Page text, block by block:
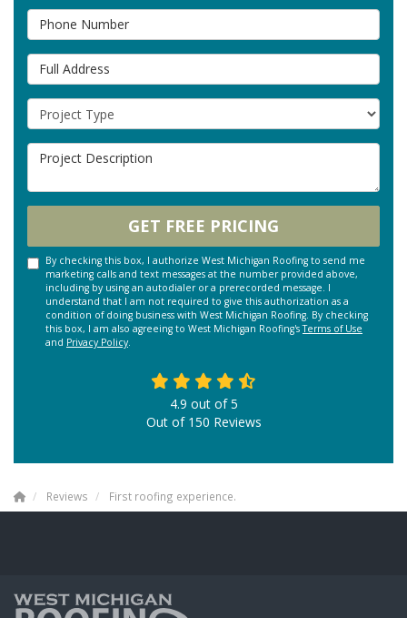
Phone Number
Full Address
Project Type
Project Description
GET FREE PRICING
By checking this box, I authorize West Michigan Roofing to send me
marketing calls and text messages at the number provided above,
including by using an autodialer or a prerecorded message. I
understand that I am not required to give this authorization as a
condition of doing business with West Michigan Roofing. By checking
this box, I am also agreeing to West Michigan Roofing'sTerms of Use
and Privacy Policy.
4.9 out of5
Out of 150 Reviews
Reviews First roofing experience.